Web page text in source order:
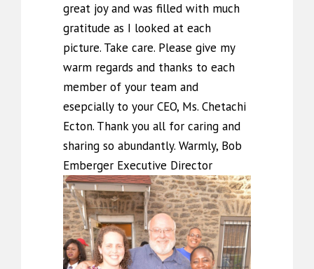
great joy and was filled with much
gratitude as I looked at each
picture. Take care. Please give my
warm regards and thanks to each
member of your team and
esepcially to your CEO, Ms. Chetachi
Ecton. Thank you all for caring and
sharing so abundantly. Warmly, Bob
Emberger Executive Director